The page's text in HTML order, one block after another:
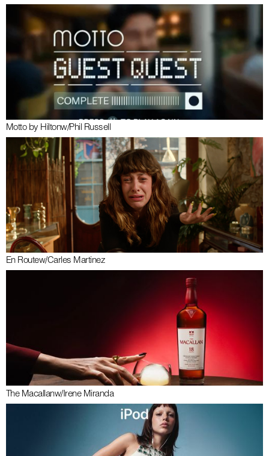
Motto by Hiltonw/Phil Russell
En Routew/Carles Martinez
The Macallanw/Irene Miranda